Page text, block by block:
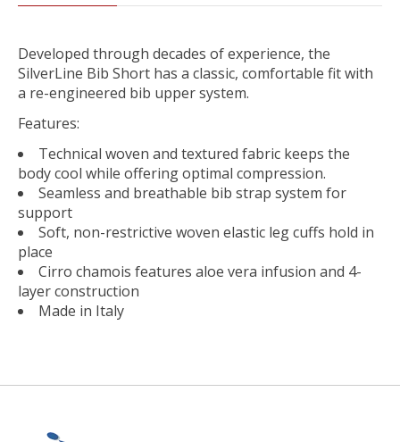
Developed through decades of experience, the
SilverLine Bib Short has a classic, comfortable fit with
a re-engineered bib upper system.
Features:
Technical woven and textured fabric keeps the
body cool while offering optimal compression.
Seamless and breathable bib strap system for
support
Soft, non-restrictive woven elastic leg cuffs hold in
place
Cirro chamois features aloe vera infusion and 4-
layer construction
Made in Italy